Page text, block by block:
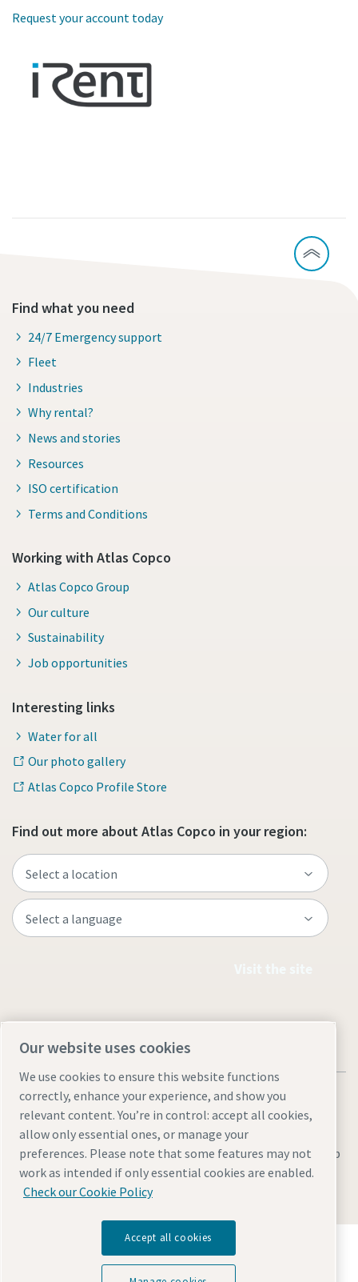
Request your account today
Find what you need
24/7 Emergency support
Fleet
Industries
Why rental?
News and stories
Resources
ISO certification
Terms and Conditions
Working with Atlas Copco
Atlas Copco Group
Our culture
Sustainability
Job opportunities
Interesting links
Water for all
Our photo gallery
Atlas Copco Profile Store
Find out more about Atlas Copco in your region:
Legal & Privacy NoticesManage cookiesAccessibilitySitemap
© 2026 Atlas Copco AB
Discover how the Atlas Copco Group enables
technology that transforms the future.
Our website uses cookies
We use cookies to ensure this website functions
correctly, enhance your experience, and show you
relevant content. You’re in control: accept all cookies,
allow only essential ones, or manage your
preferences. Please note that some features may not
work as intended if only essential cookies are enabled.
Check our Cookie Policy
Accept all cookies